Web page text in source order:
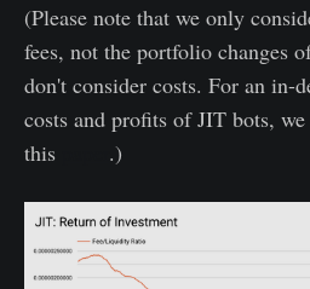
(Please note that we only
fees, not the portfolio changes
don't consider costs. For an in-
costs and profits of JIT bots,
this
.)